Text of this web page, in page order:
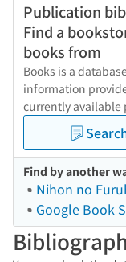
Publication
Find a
books from
Books is a
information
currently available
Find by another
Nihon no
Google Book